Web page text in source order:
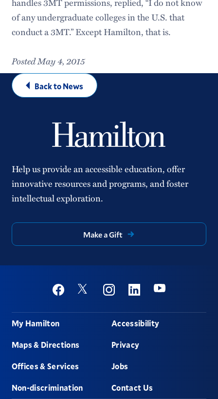
of any undergraduate colleges in the U.S. that
conduct a 3MT.” Except Hamilton, that is.
Posted May 4, 2015
Back to News
Help us provide an accessible education, offer
innovative resources and programs, and foster
intellectual exploration.
Make a Gift
Social
FacebookTwitter InstagramLinkedinYoutube
Footer
My Hamilton
Maps & Directions
Offices & Services
Non-discrimination
Accessibility
Privacy
Jobs
Contact Us